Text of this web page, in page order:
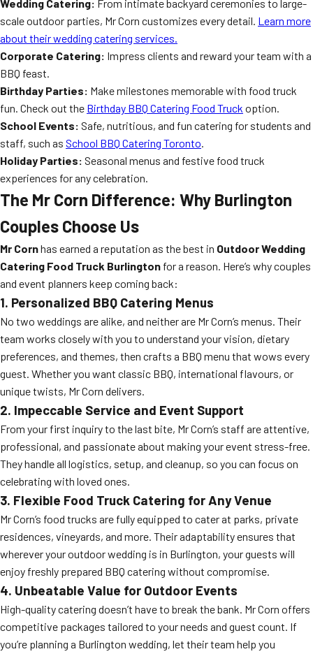
Wedding Catering: From intimate backyard ceremonies to large-
scale outdoor parties, Mr Corn customizes every detail. Learn more
about their wedding catering services.
Corporate Catering: Impress clients and reward your team with a
BBQ feast.
Birthday Parties: Make milestones memorable with food truck
fun. Check out the Birthday BBQ Catering Food Truck option.
School Events: Safe, nutritious, and fun catering for students and
staff, such as School BBQ Catering Toronto.
Holiday Parties: Seasonal menus and festive food truck
experiences for any celebration.
The Mr Corn Difference: Why Burlington
Couples Choose Us
Mr Cornhas earned a reputation as the best in Outdoor Wedding
Catering Food Truck Burlington for a reason. Here’s why couples
and event planners keep coming back:
1. Personalized BBQ Catering Menus
No two weddings are alike, and neither are Mr Corn’s menus. Their
team works closely with you to understand your vision, dietary
preferences, and themes, then crafts a BBQ menu that wows every
guest. Whether you want classic BBQ, international flavours, or
unique twists, Mr Corn delivers.
2. Impeccable Service and Event Support
From your first inquiry to the last bite, Mr Corn’s staff are attentive,
professional, and passionate about making your event stress-free.
They handle all logistics, setup, and cleanup, so you can focus on
celebrating with loved ones.
3. Flexible Food Truck Catering for Any Venue
Mr Corn’s food trucks are fully equipped to cater at parks, private
residences, vineyards, and more. Their adaptability ensures that
wherever your outdoor wedding is in Burlington, your guests will
enjoy freshly prepared BBQ catering without compromise.
4. Unbeatable Value for Outdoor Events
High-quality catering doesn’t have to break the bank. Mr Corn offers
competitive packages tailored to your needs and guest count. If
you’re planning a Burlington wedding, let their team help you